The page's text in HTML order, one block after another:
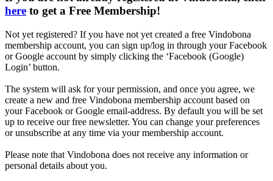
here to get a Free Membership!
Not yet registered? If you have not yet created a free Vindobona
membership account, you can sign up/log in through your Facebook
or Google account by simply clicking the ‘Facebook (Google)
Login’ button.
The system will ask for your permission, and once you agree, we
create a new and free Vindobona membership account based on
your Facebook or Google email-address. By default you will be set
up to receive our free newsletter. You can change your preferences
or unsubscribe at any time via your membership account.
Please note that Vindobona does not receive any information or
personal details about you.